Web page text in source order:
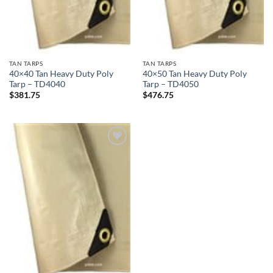
TAN TARPS
40×40 Tan Heavy Duty Poly
Tarp – TD4040
$381.75
TAN TARPS
40×50 Tan Heavy Duty Poly
Tarp – TD4050
$476.75